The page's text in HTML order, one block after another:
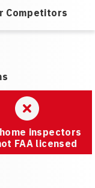
Competitors
inspectors
FAA licensed